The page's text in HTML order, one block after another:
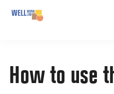
Skip
and
well-
How to use